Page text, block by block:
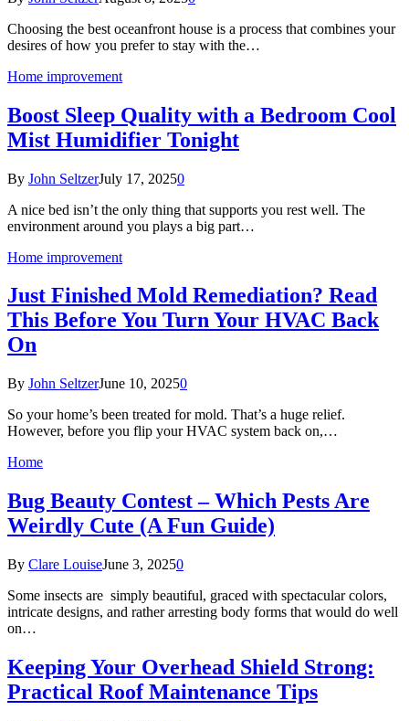
Choosing the best oceanfront house is a process that combines your
desires of how you prefer to stay with the…
Home improvement
Boost Sleep Quality with a Bedroom Cool
Mist Humidifier Tonight
By John SeltzerJuly 17, 20250
A nice bed isn’t the only thing that supports you rest well. The
environment around you plays a big part…
Home improvement
Just Finished Mold Remediation? Read
This Before You Turn Your HVAC Back
On
By John SeltzerJune 10, 20250
So your home’s been treated for mold. That’s a huge relief.
However, before you flip your HVAC system back on,…
Home
Bug Beauty Contest – Which Pests Are
Weirdly Cute (A Fun Guide)
By Clare LouiseJune 3, 20250
Some insects are simply beautiful, graced with spectacular colors,
intricate designs, and rather arresting body forms that would do well
on…
Keeping Your Overhead Shield Strong:
Practical Roof Maintenance Tips